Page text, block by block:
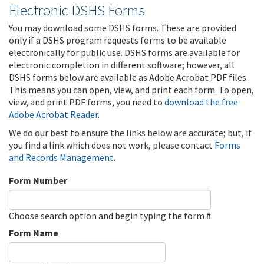
Electronic DSHS Forms
You may download some DSHS forms. These are provided
only if a DSHS program requests forms to be available
electronically for public use. DSHS forms are available for
electronic completion in different software; however, all
DSHS forms below are available as Adobe Acrobat PDF files.
This means you can open, view, and print each form. To open,
view, and print PDF forms, you need to download the free
Adobe Acrobat Reader.
We do our best to ensure the links below are accurate; but, if
you find a link which does not work, please contact Forms
and Records Management.
Form Number
Choose search option and begin typing the form #
Form Name